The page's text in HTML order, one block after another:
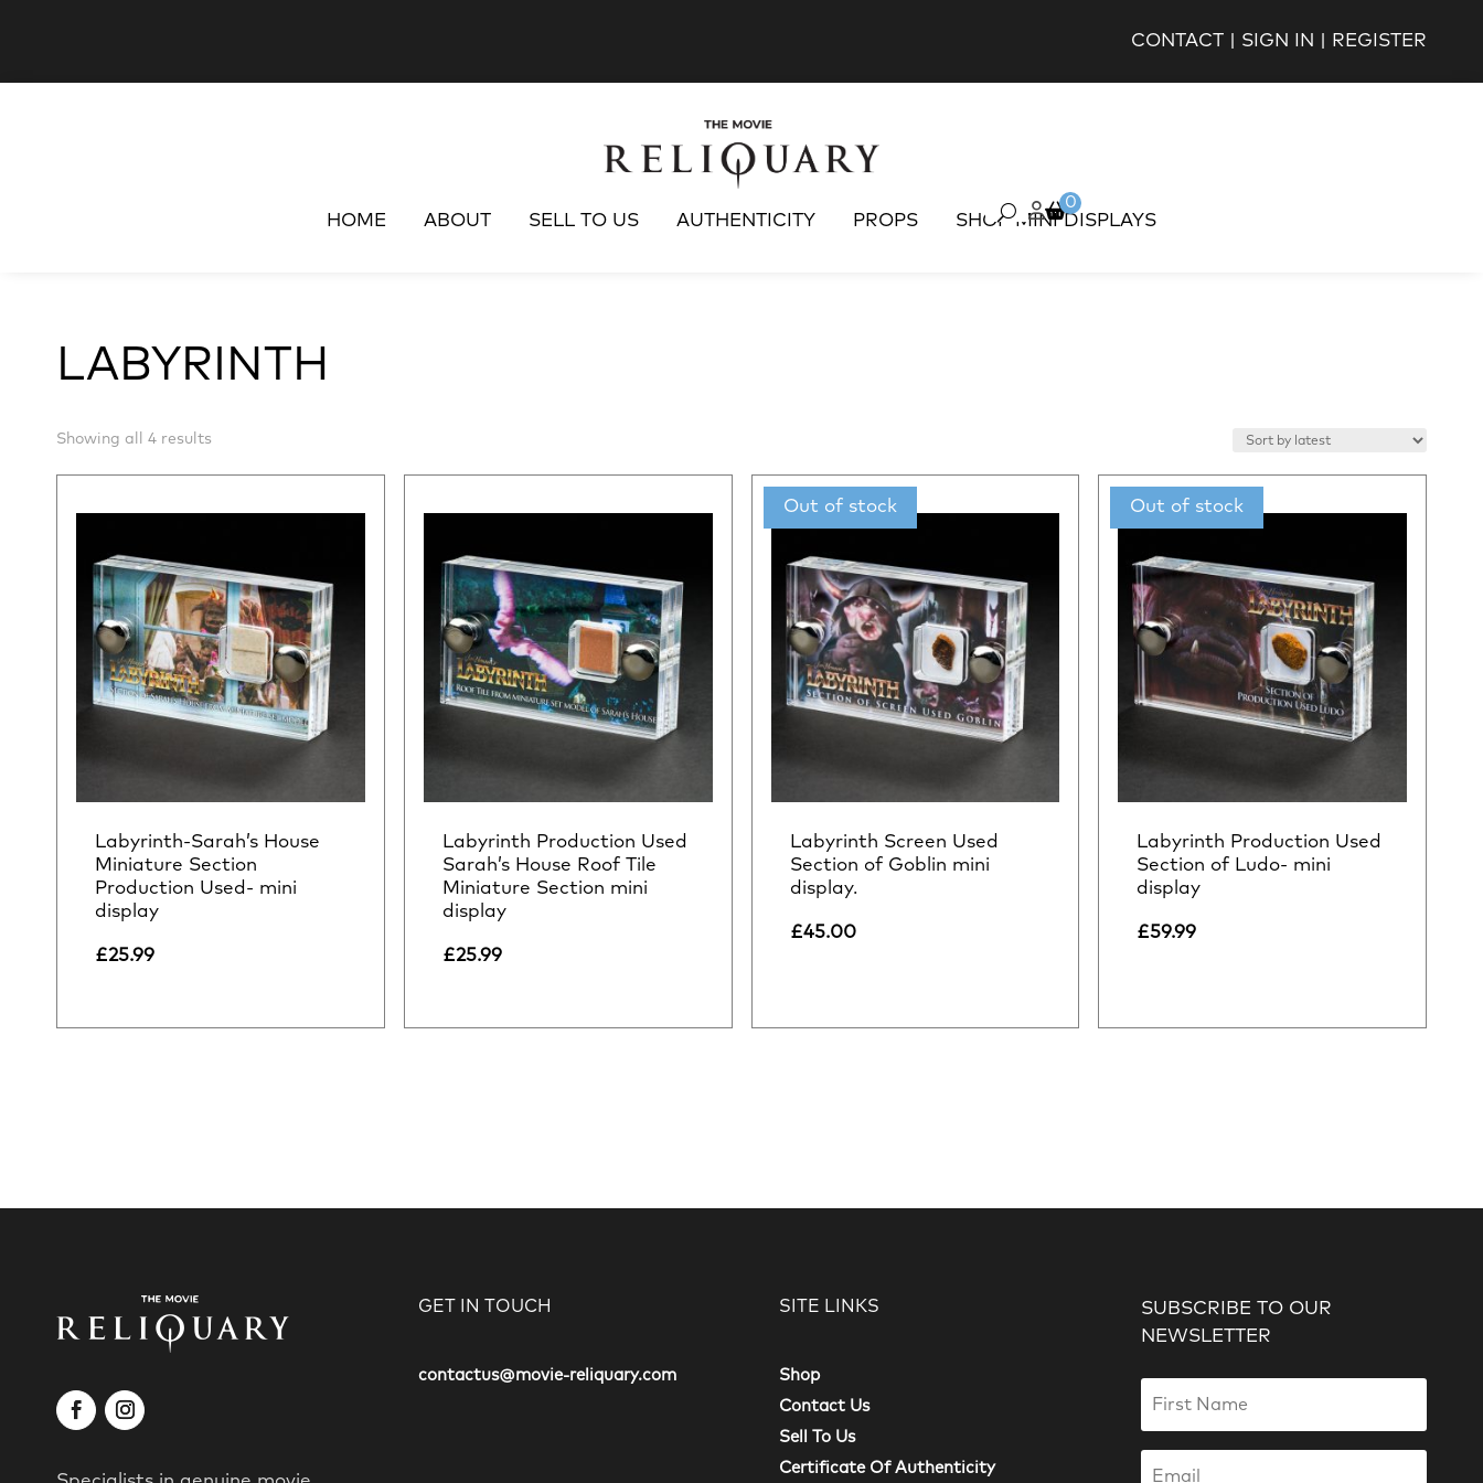
CONTACT SIGN IN REGISTER
HOME ABOUT SELL TO US AUTHENTICITY PROPS SHOP MINI DISPLAYS
0
LABYRINTH
Showing all 4 results
Labyrinth-Sarah’s House
Miniature Section
Production Used- mini
display
£25.99
Labyrinth Production Used
Sarah’s House Roof Tile
Miniature Section mini
display
£25.99
Labyrinth Screen Used
Section of Goblin mini
display.
£45.00
Labyrinth Production Used
Section of Ludo- mini
display
£59.99
GET IN TOUCH
contactus@movie-reliquary.com
SITE LINKS
Shop
Contact Us
Sell To Us
Certificate Of Authenticity
SUBSCRIBE TO OUR
NEWSLETTER